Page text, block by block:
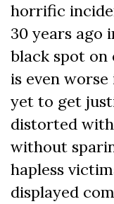
horrific
30 years ago
black spot on
is even
yet to get
distorted
without
hapless
displayed